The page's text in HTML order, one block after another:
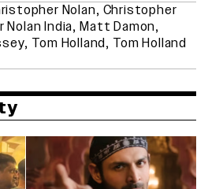
Nolan, Christopher
India,Matt Damon,
, Tom Holland, Tom Holland